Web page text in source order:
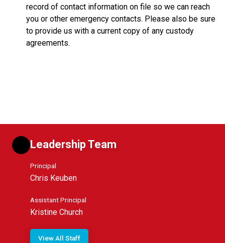
record of contact information on file so we can reach
you or other emergency contacts. Please also be sure
to provide us with a current copy of any custody
agreements.
Leadership Team
Principal
Chris Keuben
Assistant Principal
Kristine Church
View All Staff